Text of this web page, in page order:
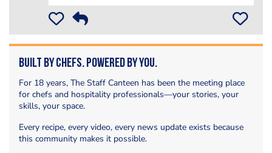
Built by Chefs. Powered by You.
For 18 years, The Staff Canteen has been the meeting place
for chefs and hospitality professionals—your stories, your
skills, your space.
Every recipe, every video, every news update exists because
this community makes it possible.